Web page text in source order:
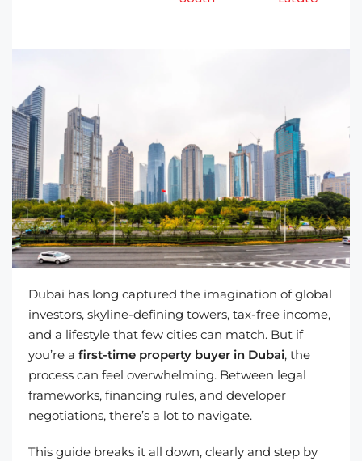
Dubai has long captured the imagination of global
investors, skyline-defining towers, tax-free income,
and a lifestyle that few cities can match. But if
you’re a first-time property buyer in Dubai, the
process can feel overwhelming. Between legal
frameworks, financing rules, and developer
negotiations, there’s a lot to navigate.
This guide breaks it all down, clearly and step by